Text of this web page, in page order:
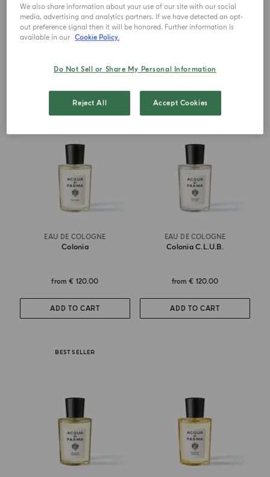
€ 270.00 from € 160.00
ICONIC
EAU DE COLOGNE
Colonia
from€ 120.00
ADD TO CART
BEST SELLER
EAU DE COLOGNE
Colonia C.l.u.b.
from€ 120.00
ADD TO CART
BEST SELLER
We also share information about your use of our site with our social
media, advertising and analytics partners. If we have detected an opt-
out preference signal then it will be honored. Further information is
available in our Cookie Policy.
Do Not Sell or Share My Personal Information
Reject All Accept Cookies